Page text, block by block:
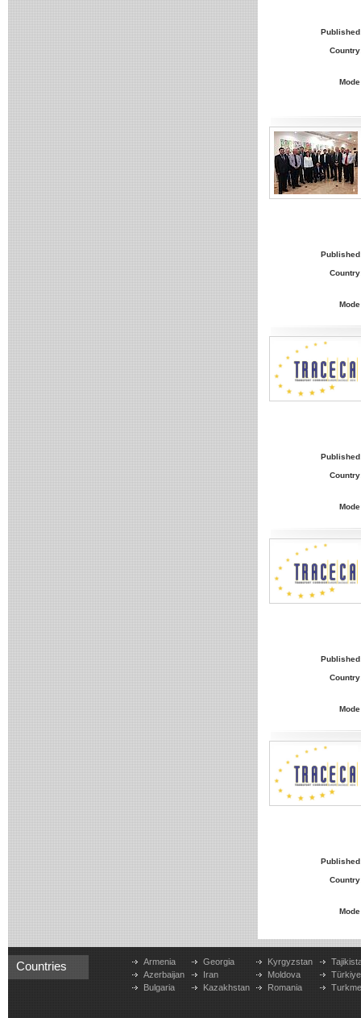
Countries
Armenia
Azerbaijan
Bulgaria
Georgia
Iran
Kazakhstan
Kyrgyzstan
Moldova
Romania
Türkiye